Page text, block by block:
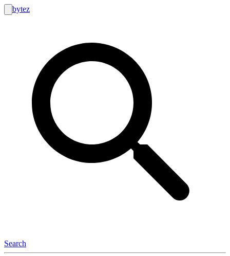
bytez
Search